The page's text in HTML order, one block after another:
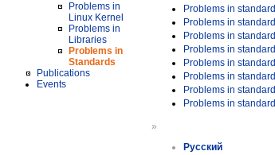
Problems in
Linux Kernel
Problems in
Libraries
Problems in
Standards
Publications
Events
Problems in standard
Problems in standard
Problems in standard
Problems in standard
Problems in standard
Problems in standard
Problems in standard
Problems in standard
»
Русский